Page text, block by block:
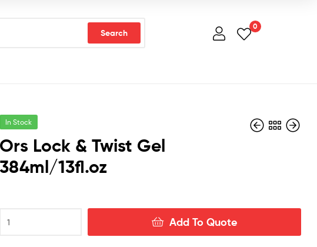
Search
0
In Stock
Ors Lock & Twist Gel
384ml/13fl.oz
Lock
Add To Quote